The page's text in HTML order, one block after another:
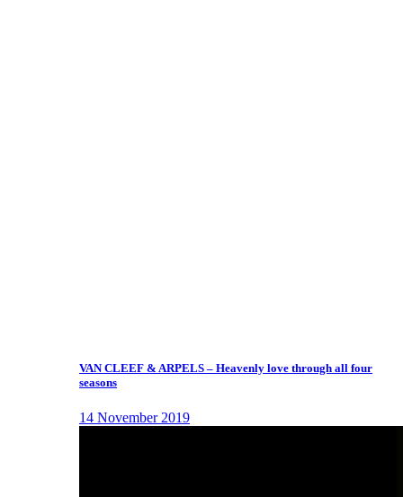
VAN CLEEF & ARPELS – Heavenly love through all four
seasons
14 November 2019